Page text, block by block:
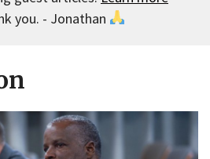
you. - Jonathan